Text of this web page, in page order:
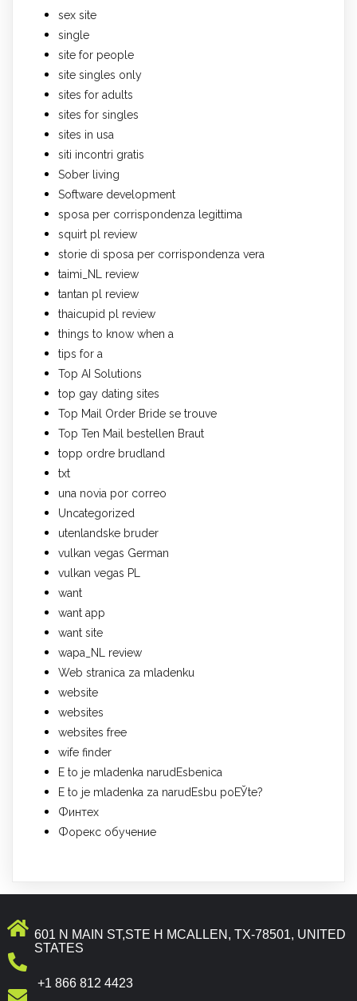
sex site
single
site for people
site singles only
sites for adults
sites for singles
sites in usa
siti incontri gratis
Sober living
Software development
sposa per corrispondenza legittima
squirt pl review
storie di sposa per corrispondenza vera
taimi_NL review
tantan pl review
thaicupid pl review
things to know when a
tips for a
Top AI Solutions
top gay dating sites
Top Mail Order Bride se trouve
Top Ten Mail bestellen Braut
topp ordre brudland
txt
una novia por correo
Uncategorized
utenlandske bruder
vulkan vegas German
vulkan vegas PL
want
want app
want site
wapa_NL review
Web stranica za mladenku
website
websites
websites free
wife finder
Е to je mladenka narudЕѕbenica
Е to je mladenka za narudЕѕbu poЕЎte?
Финтех
Форекс обучение
601 N MAIN ST,STE H MCALLEN, TX-78501, UNITED
STATES
+1 866 812 4423